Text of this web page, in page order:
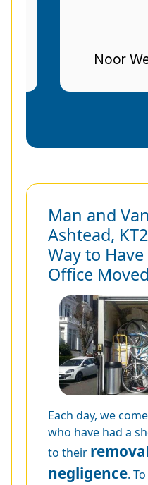
Stuart
Man and
Ashtead,
Way to
Office
Each day, we
who have had a
to their
negligence.